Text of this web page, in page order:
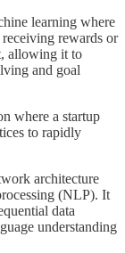
learning where
rewards or
allowing it to
and goal
where a startup
to rapidly
architecture
(NLP). It
data
understanding